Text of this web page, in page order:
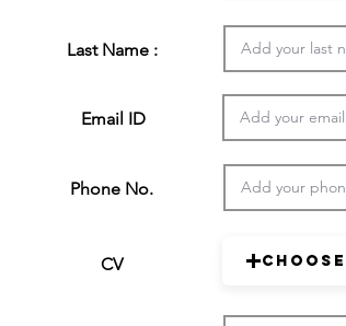
Last Name :
Email ID
Phone No.
CV